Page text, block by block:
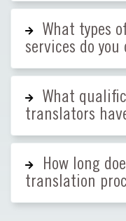
What types
services do you
What
translators
How long
translation